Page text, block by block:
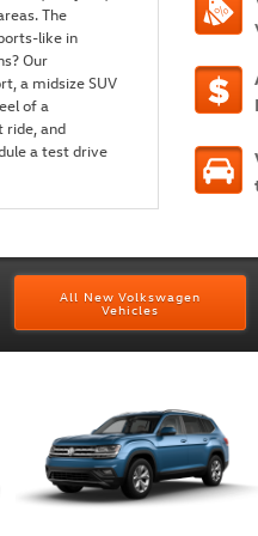
The
like in
Our
a midsize SUV
of a
ride, and
a test drive
All New Volkswagen
Vehicles